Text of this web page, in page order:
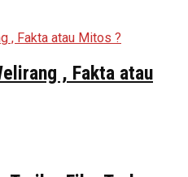
, Fakta atau